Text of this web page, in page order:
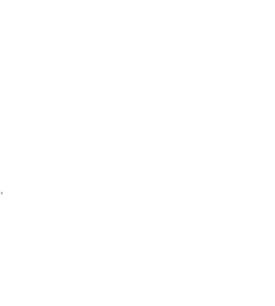
.